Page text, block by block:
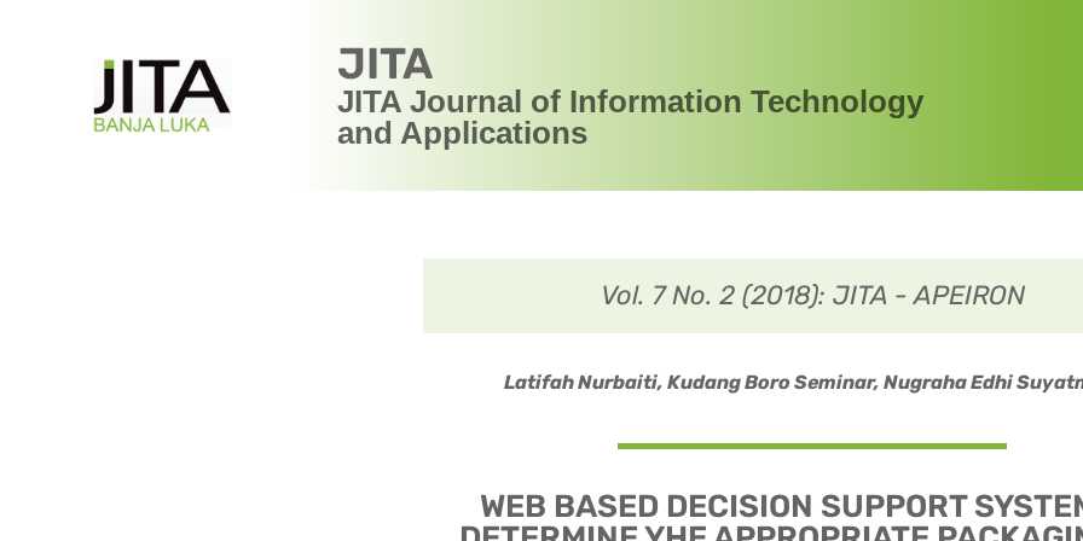
JITA
JITA Journal of Information Technology
and Applications
Vol. 7 No. 2 (2018): JITA - APEIRON
Latifah Nurbaiti, Kudang Boro Seminar, Nugraha Edhi
WEB BASED DECISION SUPPORT